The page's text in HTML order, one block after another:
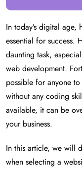
In today’s digital age,
essential for success.
daunting task,
web development.
possible for anyone
without any coding
available, it can be
your business.
In this article, we will
when selecting a